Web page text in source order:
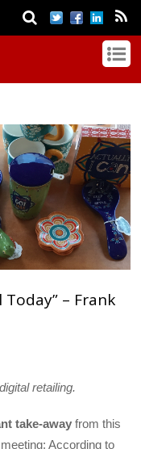
– Frank
retailing.
take-away from this
According to